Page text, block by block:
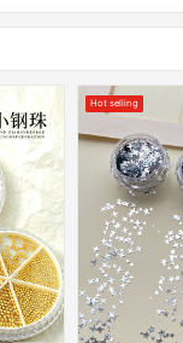
Hot selling